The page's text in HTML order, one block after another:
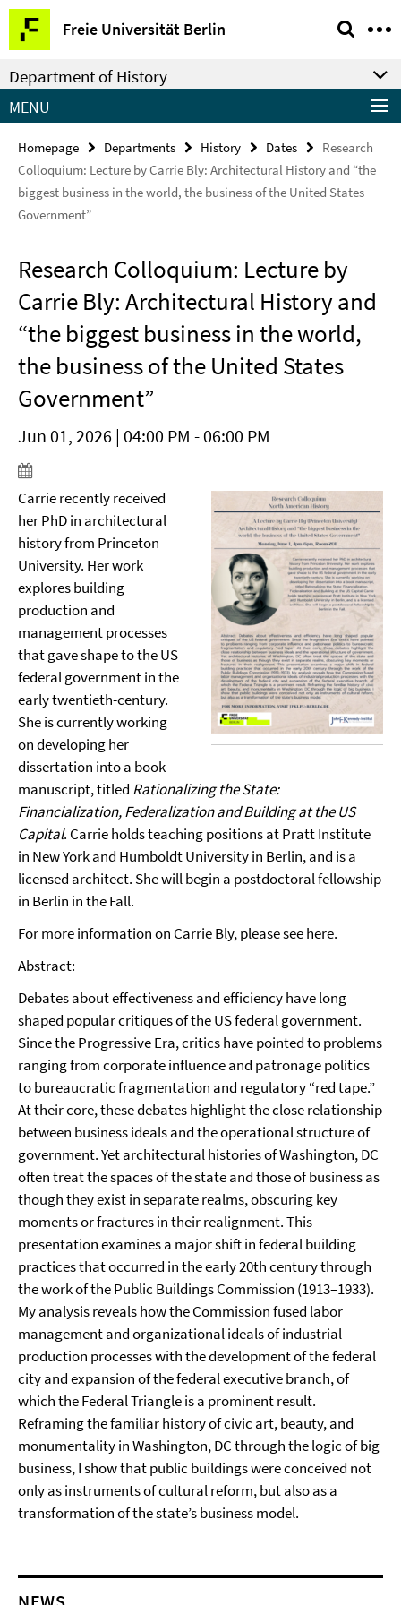
Springe
direkt
zu
Inhalt
Freie Universität Berlin
Service
Navigation
Department of History
MENU
Homepage Departments History Dates
Research
Colloquium: Lecture by Carrie Bly: Architectural History and “the
biggest business in the world, the business of the United States
Government”
Research Colloquium: Lecture by
Carrie Bly: Architectural History and
“the biggest business in the world,
the business of the United States
Government”
Jun 01, 2026 | 04:00 PM - 06:00 PM
Carrie recently received
her PhD in architectural
history from Princeton
University. Her work
explores building
production and
management processes
that gave shape to the US
federal government in the
early twentieth-century.
She is currently working
on developing her
dissertation into a book
manuscript, titled Rationalizing the State:
Financialization, Federalization and Building at the US
Capital. Carrie holds teaching positions at Pratt Institute
in New York and Humboldt University in Berlin, and is a
licensed architect. She will begin a postdoctoral fellowship
in Berlin in the Fall.
For more information on Carrie Bly, please seehere.
Abstract:
Debates about effectiveness and efficiency have long
shaped popular critiques of the US federal government.
Since the Progressive Era, critics have pointed to problems
ranging from corporate influence and patronage politics
to bureaucratic fragmentation and regulatory “red tape.”
At their core, these debates highlight the close relationship
between business ideals and the operational structure of
government. Yet architectural histories of Washington, DC
often treat the spaces of the state and those of business as
though they exist in separate realms, obscuring key
moments or fractures in their realignment. This
presentation examines a major shift in federal building
practices that occurred in the early 20th century through
the work of the Public Buildings Commission (1913–1933).
My analysis reveals how the Commission fused labor
management and organizational ideals of industrial
production processes with the development of the federal
city and expansion of the federal executive branch, of
which the Federal Triangle is a prominent result.
Reframing the familiar history of civic art, beauty, and
monumentality in Washington, DC through the logic of big
business, I show that public buildings were conceived not
only as instruments of cultural reform, but also as a
transformation of the state’s business model.